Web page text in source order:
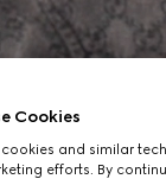
Cookies
cookies and similar
efforts. By